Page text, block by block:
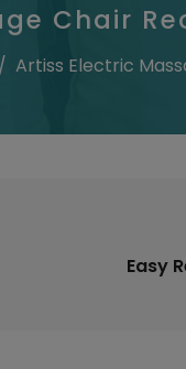
Chair
/ Artiss Electric
Easy